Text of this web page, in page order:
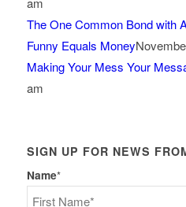
The One Common Bond with
Funny Equals Money
Making Your Mess Your
am
SIGN UP FOR NEWS
Name*